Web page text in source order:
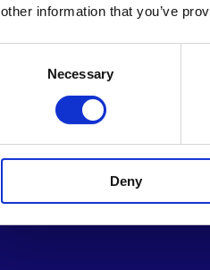
other information that you’ve
Necessary
Deny